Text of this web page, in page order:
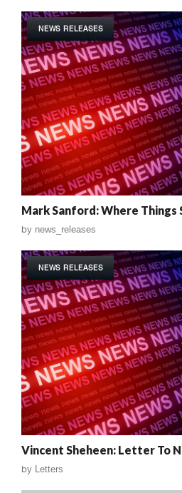
NEWS RELEASES
Mark Sanford: Where Things
by news_releases
NEWS RELEASES
Vincent Sheheen: Letter To
by Letters